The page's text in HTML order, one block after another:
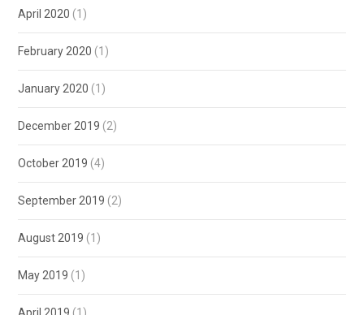
April 2020 (1)
February 2020 (1)
January 2020 (1)
December 2019 (2)
October 2019 (4)
September 2019 (2)
August 2019 (1)
May 2019 (1)